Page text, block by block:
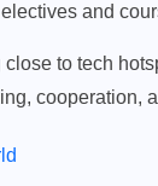
and
close to tech
cooperation,
Mass and